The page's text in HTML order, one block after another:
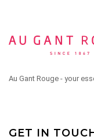
Au Gant Rouge - your
GET IN